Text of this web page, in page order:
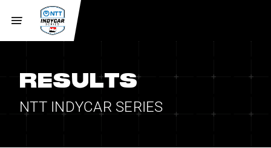
RESULTS
NTT INDYCAR SERIES